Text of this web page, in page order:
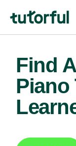
Find
Piano